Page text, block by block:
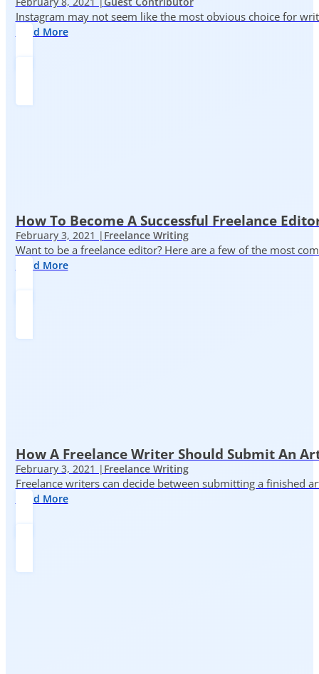
Instagram may not seem like the most obvious choice for
Read More
How To Become A Successful Freelance
February 3, 2021 | Freelance Writing
Want to be a freelance editor? Here are a few of the most
Read More
How A Freelance Writer Should Submit An
February 3, 2021 | Freelance Writing
Freelance writers can decide between submitting a finished
Read More